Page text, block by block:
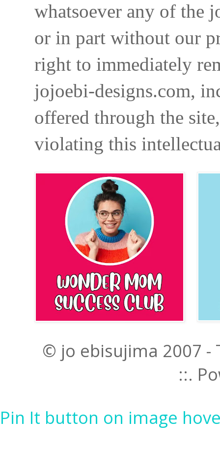
whatsoever any of the
or in part without our
right to immediately
jojoebi-designs.com,
offered through the
violating this
© jo ebisujima 2007 -
::.
Pin It button on image